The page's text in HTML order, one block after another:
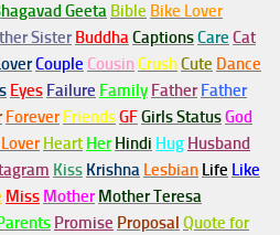
Geeta Bible Bike Lover
Sister BuddhaCaptionsCare Cat
Couple Cousin CrushCute Dance
Eyes Failure Family Father Father
Forever FriendsGFGirls StatusGod
Lover Heart Her Hindi Hug Husband
Kiss Krishna Lesbian Life Like
Miss Mother Mother Teresa
Promise Proposal Quote for